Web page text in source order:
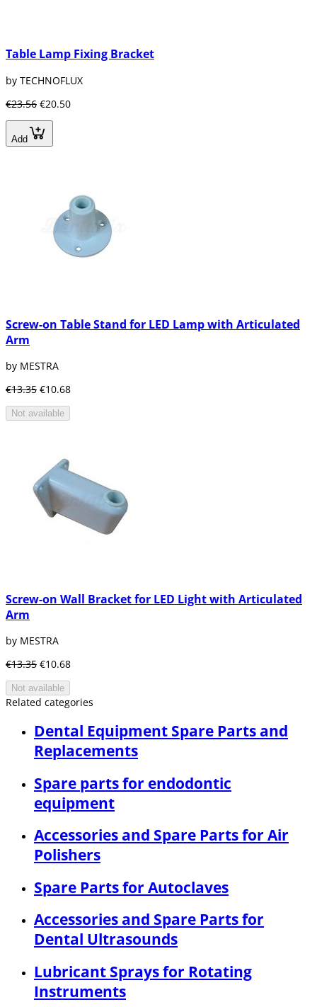
Table Lamp Fixing Bracket
by TECHNOFLUX
€23.56 €20.50
Add
Screw-on Table Stand for LED Lamp with Articulated
Arm
by MESTRA
€13.35 €10.68
Not available
Screw-on Wall Bracket for LED Light with Articulated
Arm
by MESTRA
€13.35 €10.68
Not available
Related categories
Dental Equipment Spare Parts and
Replacements
Spare parts for endodontic
equipment
Accessories and Spare Parts for Air
Polishers
Spare Parts for Autoclaves
Accessories and Spare Parts for
Dental Ultrasounds
Lubricant Sprays for Rotating
Instruments